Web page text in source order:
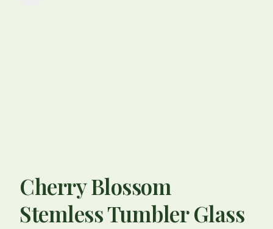
Cherry Blossom
Stemless Tumbler Glass